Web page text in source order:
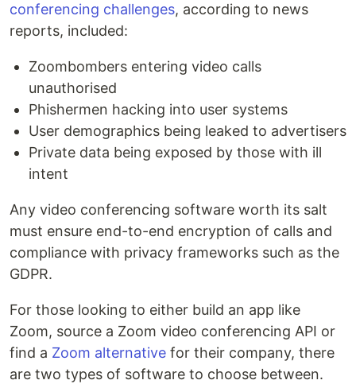
conferencing challenges, according to news
reports, included:
Zoombombers entering video calls
unauthorised
Phishermen hacking into user systems
User demographics being leaked to advertisers
Private data being exposed by those with ill
intent
Any video conferencing software worth its salt
must ensure end-to-end encryption of calls and
compliance with privacy frameworks such as the
GDPR.
For those looking to either build an app like
Zoom, source a Zoom video conferencing API or
find a Zoom alternative for their company, there
are two types of software to choose between.